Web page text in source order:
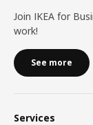
Join IKEA for
work!
See more
Services